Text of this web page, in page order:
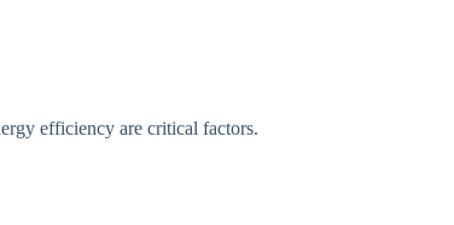
efficiency are critical factors.